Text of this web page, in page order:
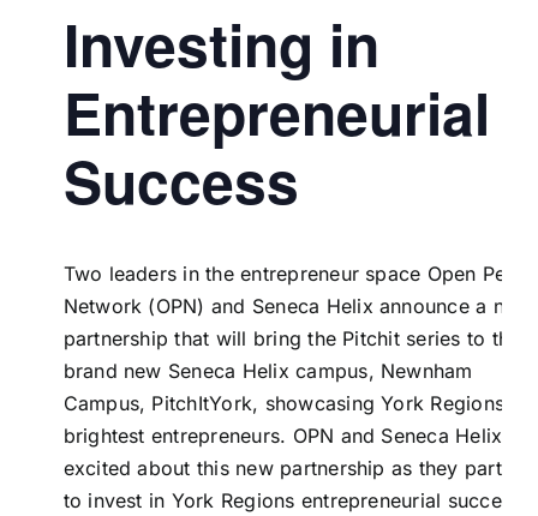
Investing in
Entrepreneurial
Success
Two leaders in the entrepreneur space Open
Network (OPN) and Seneca Helix announce a new
partnership that will bring the Pitchit series to the
brand new Seneca Helix campus, Newnham
Campus, PitchItYork, showcasing York Regions
brightest entrepreneurs. OPN and Seneca Helix are
excited about this new partnership as they partner
to invest in York Regions entrepreneurial success.